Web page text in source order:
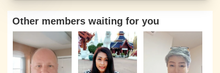
Other members waiting for you